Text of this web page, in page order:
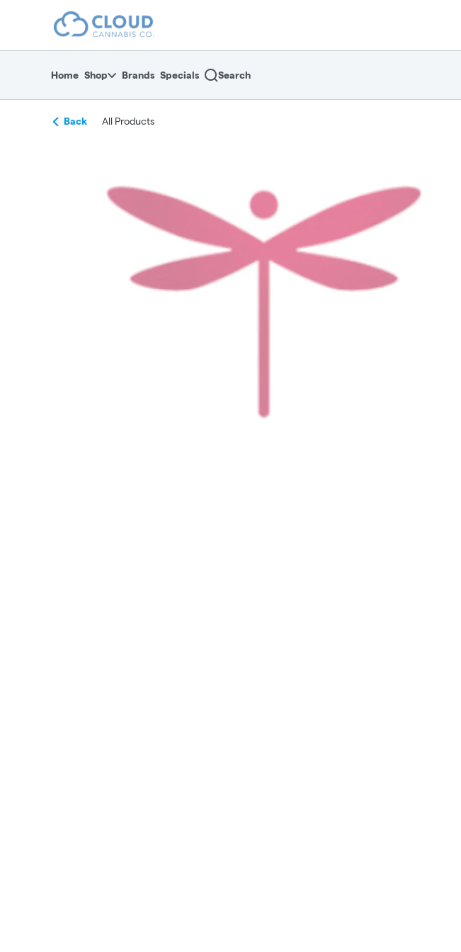
return to dispensary home page
Home Shop Brands Specials Search
Back All Products